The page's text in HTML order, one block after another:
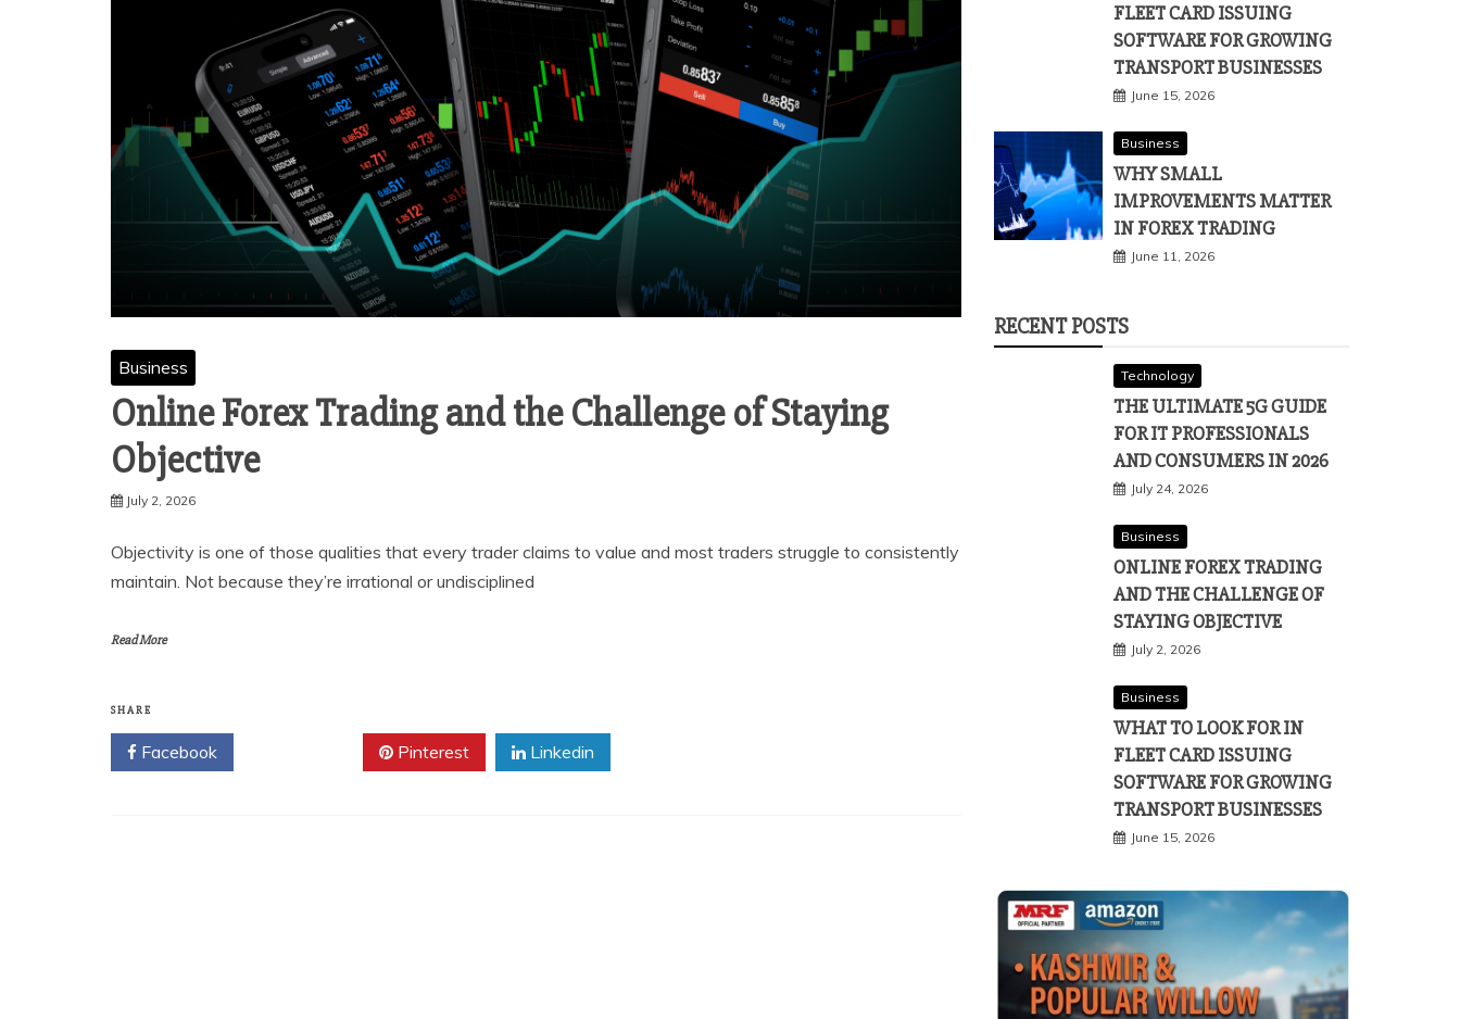
Business
Online Forex Trading and the Challenge of Staying
Objective
July 2, 2026
Objectivity is one of those qualities that every trader claims to value and most traders struggle to consistently
maintain. Not because they’re irrational or undisciplined
Read More
SHARE
Facebook Pinterest Linkedin
FLEET CARD ISSUING
SOFTWARE FOR GROWING
TRANSPORT BUSINESSES
June 15, 2026
Business
WHY SMALL
IMPROVEMENTS MATTER
IN FOREX TRADING
June 11, 2026
RECENT POSTS
Technology
THE ULTIMATE 5G GUIDE
FOR IT PROFESSIONALS
AND CONSUMERS IN 2026
July 24, 2026
Business
ONLINE FOREX TRADING
AND THE CHALLENGE OF
STAYING OBJECTIVE
July 2, 2026
Business
WHAT TO LOOK FOR IN
FLEET CARD ISSUING
SOFTWARE FOR GROWING
TRANSPORT BUSINESSES
June 15, 2026